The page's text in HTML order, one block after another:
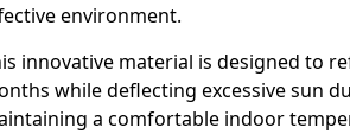
environment.
innovative material is designed to
while deflecting excessive sun
a comfortable indoor